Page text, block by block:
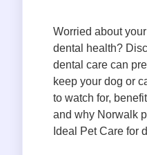
Worried about
dental health?
dental care can
keep your dog or
to watch for,
and why Norwalk
Ideal Pet Care for